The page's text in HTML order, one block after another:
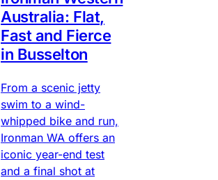
Australia: Flat,
Fast and Fierce
in Busselton
From a scenic jetty
swim to a wind-
whipped bike and run,
Ironman WA offers an
iconic year-end test
and a final shot at